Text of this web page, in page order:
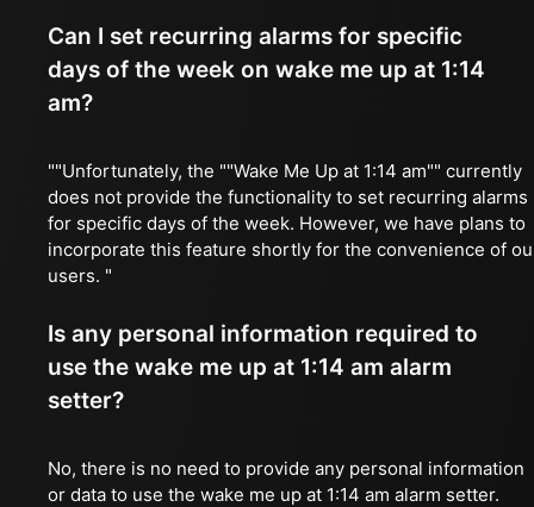
Can I set recurring alarms for specific
days of the week on wake me up at 1:14
am?
""Unfortunately, the ""Wake Me Up at 1:14 am"" currently
does not provide the functionality to set recurring alarms
for specific days of the week. However, we have plans to
incorporate this feature shortly for the convenience of
users. "
Is any personal information required to
use the wake me up at 1:14 am alarm
setter?
No, there is no need to provide any personal information
or data to use the wake me up at 1:14 am alarm setter.